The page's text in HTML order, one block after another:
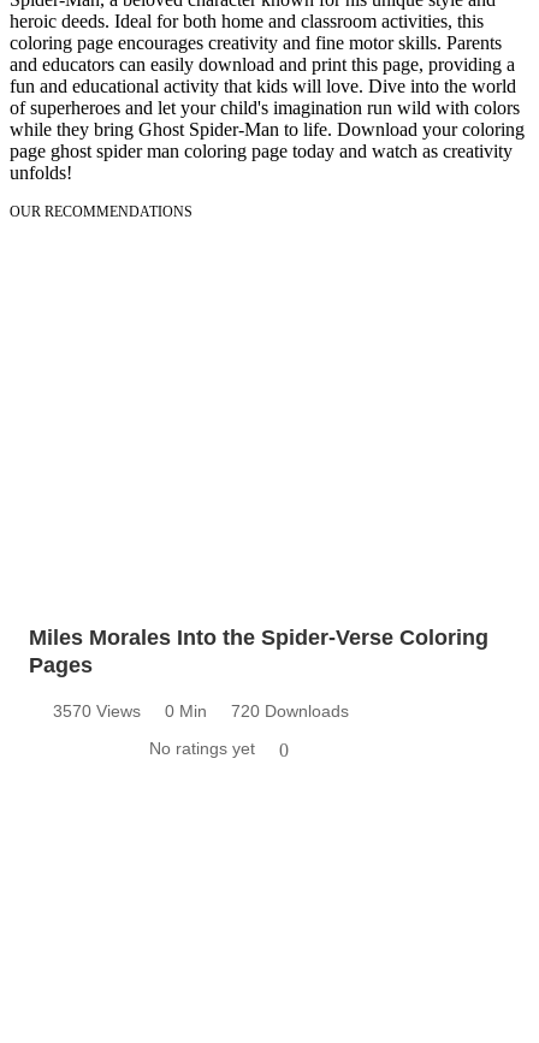
heroic deeds. Ideal for both home and classroom activities, this
coloring page encourages creativity and fine motor skills. Parents
and educators can easily download and print this page, providing a
fun and educational activity that kids will love. Dive into the world
of superheroes and let your child's imagination run wild with colors
while they bring Ghost Spider-Man to life. Download your coloring
page ghost spider man coloring page today and watch as creativity
unfolds!
OUR RECOMMENDATIONS
Miles Morales Into the Spider-Verse Coloring
Pages
3570 Views 0 Min
720 Downloads
No ratings yet
0